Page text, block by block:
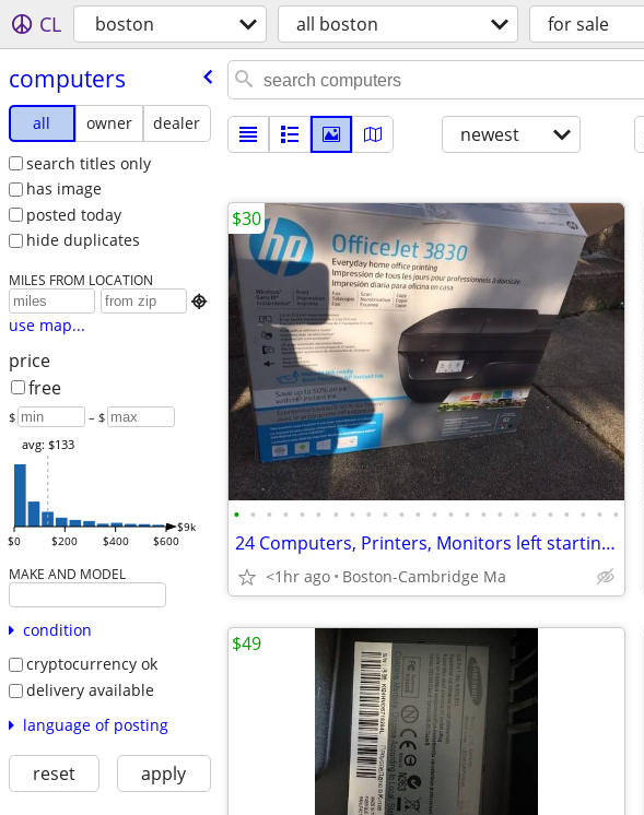
CL boston all boston for sale
computers
all owner
dealer
search titles only
has image
posted today
hide duplicates
MILES FROM LOCATION

use map...
price
free
$ – $
$0 $200 $400 $600
$9k
avg: $133
MAKE AND MODEL
condition
cryptocurrency ok
delivery available
language of posting
reset apply
newest
• • • • • • • • • • • • • • • • • • • • • • • •
24 Computers, Printers, Monitors left starting at just $30
<1hr ago Boston-Cambridge Ma
$30
$49